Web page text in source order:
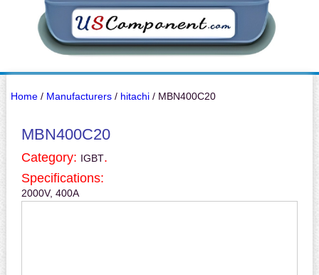
Home/ Manufacturers/ hitachi/ MBN400C20
MBN400C20
Category: IGBT.
Specifications:
2000V, 400A